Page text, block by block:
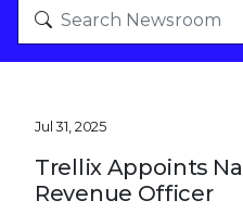
Jul 31, 2025
Trellix Appoints
Revenue Officer